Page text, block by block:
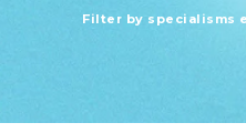
Filter by specialisms